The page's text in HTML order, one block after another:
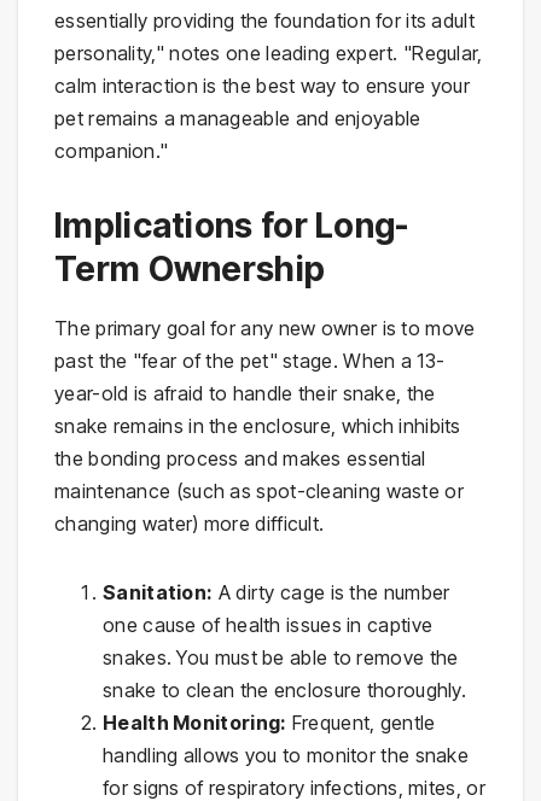
essentially providing the foundation for its adult
personality," notes one leading expert. "Regular,
calm interaction is the best way to ensure your
pet remains a manageable and enjoyable
companion."
Implications for Long-
Term Ownership
The primary goal for any new owner is to move
past the "fear of the pet" stage. When a 13-
year-old is afraid to handle their snake, the
snake remains in the enclosure, which inhibits
the bonding process and makes essential
maintenance (such as spot-cleaning waste or
changing water) more difficult.
Sanitation: A dirty cage is the number
one cause of health issues in captive
snakes. You must be able to remove the
snake to clean the enclosure thoroughly.
Health Monitoring: Frequent, gentle
handling allows you to monitor the snake
for signs of respiratory infections, mites, or